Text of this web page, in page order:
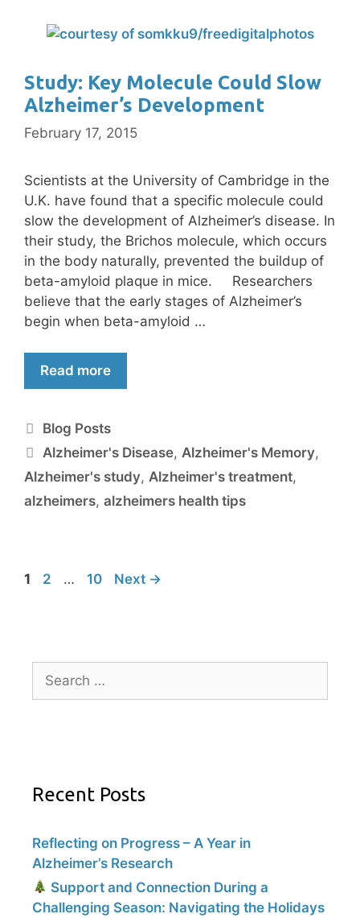
Study: Key Molecule Could Slow
Alzheimer’s Development
February 17, 2015
Scientists at the University of Cambridge in the
U.K. have found that a specific molecule could
slow the development of Alzheimer’s disease. In
their study, the Brichos molecule, which occurs
in the body naturally, prevented the buildup of
beta-amyloid plaque in mice. Researchers
believe that the early stages of Alzheimer’s
begin when beta-amyloid …
Read more
Blog Posts
Alzheimer's Disease, Alzheimer's Memory,
Alzheimer's study, Alzheimer's treatment,
alzheimers, alzheimers health tips
1 2 … 10 Next →
Recent Posts
Reflecting on Progress – A Year in
Alzheimer’s Research
Support and Connection During a
Challenging Season: Navigating the Holidays